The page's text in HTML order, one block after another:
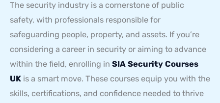
The security industry is a cornerstone of public
safety, with professionals responsible for
safeguarding people, property, and assets. If you’re
considering a career in security or aiming to advance
within the field, enrolling in SIA Security Courses
UK is a smart move. These courses equip you with the
skills, certifications, and confidence needed to thrive